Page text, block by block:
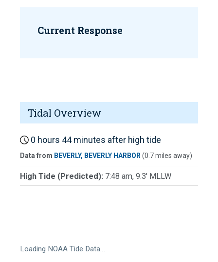
Current Response
Tidal Overview
0 hours 44 minutes after high tide
Data from BEVERLY, BEVERLY HARBOR(0.7 miles away)
High Tide (Predicted): 7:48 am, 9.3' MLLW
Loading NOAA Tide Data…